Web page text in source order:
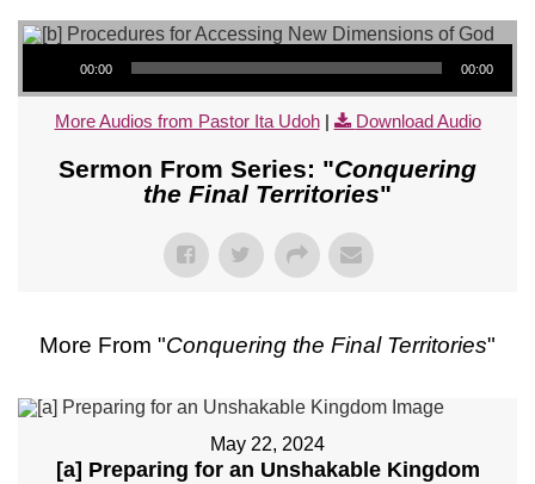
Audio Player
00:00 00:00
More Audios from Pastor Ita Udoh| Download Audio
Sermon From Series: "Conquering
the Final Territories"
More From "Conquering the Final Territories"
May 22, 2024
[a] Preparing for an Unshakable Kingdom